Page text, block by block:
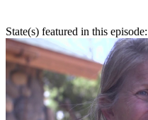
State(s) featured in this episode: